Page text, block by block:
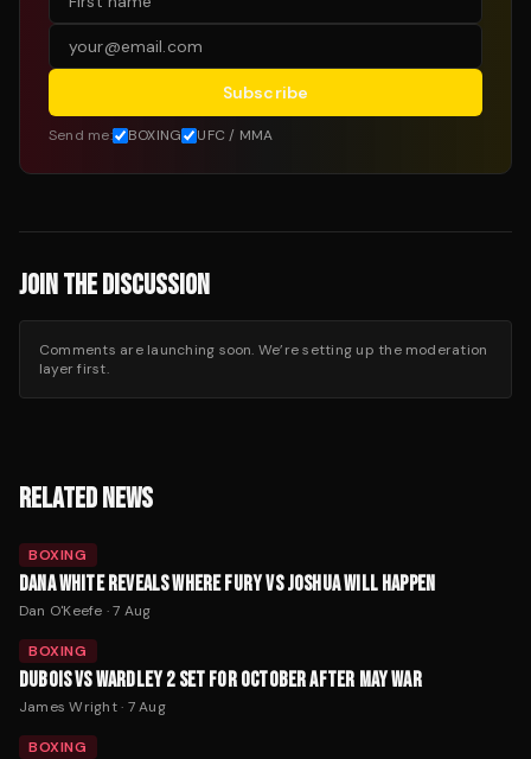
Subscribe
Send me: BOXING UFC / MMA
JOIN THE DISCUSSION
Comments are launching soon. We’re setting up the moderation
layer first.
RELATED NEWS
BOXING
DANA WHITE REVEALS WHERE FURY VS JOSHUA WILL HAPPEN
Dan O'Keefe ·7 Aug
BOXING
DUBOIS VS WARDLEY 2 SET FOR OCTOBER AFTER MAY WAR
James Wright· 7 Aug
BOXING